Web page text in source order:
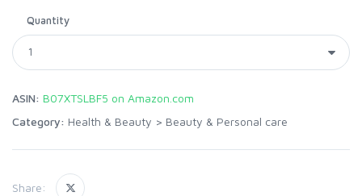
Quantity
ASIN: B07XTSLBF5 on Amazon.com
Category: Health & Beauty > Beauty & Personal care
Share: